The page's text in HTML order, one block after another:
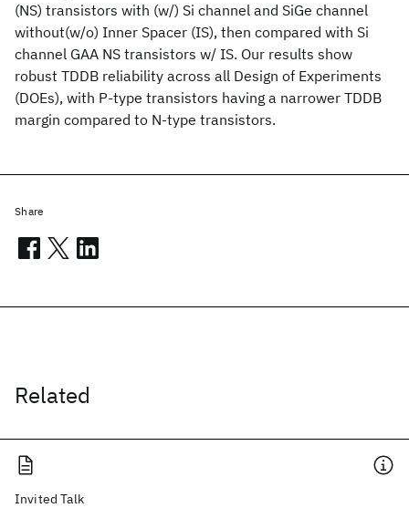
(NS) transistors with (w/) Si channel and SiGe channel
without(w/o) Inner Spacer (IS), then compared with Si
channel GAA NS transistors w/ IS. Our results show
robust TDDB reliability across all Design of Experiments
(DOEs), with P-type transistors having a narrower TDDB
margin compared to N-type transistors.
Related
Invited Talk
Share